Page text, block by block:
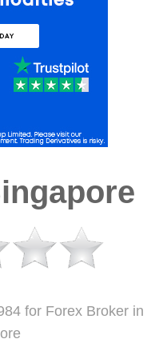
for Forex Broker in